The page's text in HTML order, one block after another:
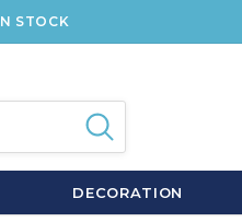
STOCK
DECORATION